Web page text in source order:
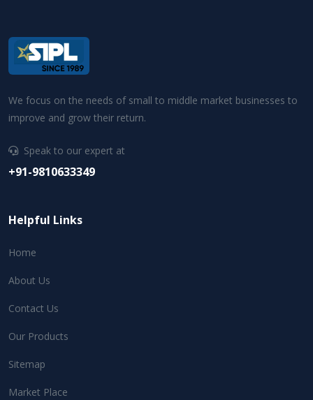
We focus on the needs of small to middle market businesses to
improve and grow their return.
Speak to our expert at
+91-9810633349
Helpful Links
Home
About Us
Contact Us
Our Products
Sitemap
Market Place